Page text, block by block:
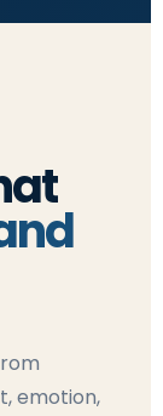
emotion,